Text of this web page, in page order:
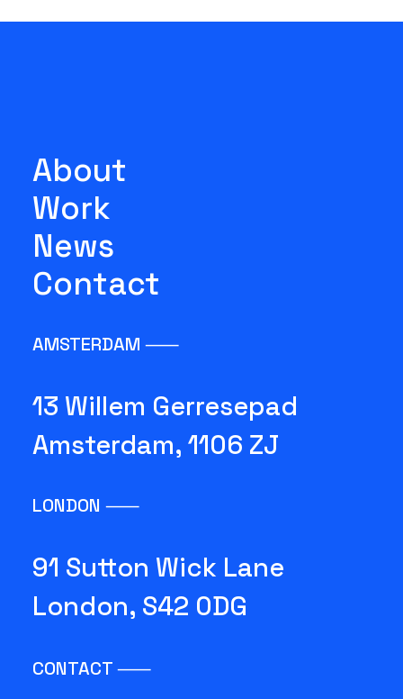
About
Work
News
Contact
AMSTERDAM ⸺
13 Willem Gerresepad
Amsterdam, 1106 ZJ
LONDON ⸺
91 Sutton Wick Lane
London, S42 0DG
CONTACT ⸺